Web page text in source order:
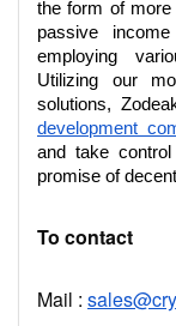
the form of more
passive
employing
Utilizing our
solutions,
development
and take
promise of
To contact
Mail :